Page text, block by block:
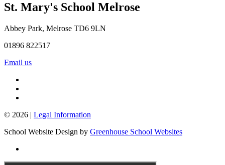
St. Mary's School Melrose
Abbey Park, Melrose TD6 9LN
01896 822517
Email us
© 2026 | Legal Information
School Website Design by Greenhouse School Websites